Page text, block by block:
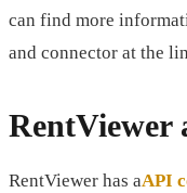
can find more
and connector at the
RentViewer
RentViewer has aAPI